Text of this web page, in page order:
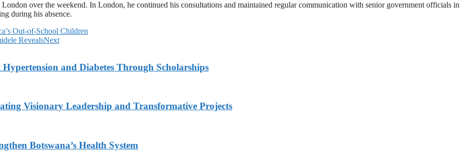
over the weekend. In London, he continued his consultations and maintained regular communication with senior government officials in
during his absence.
Out-of-School Children
RevealsNext
and Diabetes Through Scholarships
Visionary Leadership and Transformative Projects
Botswana’s Health System